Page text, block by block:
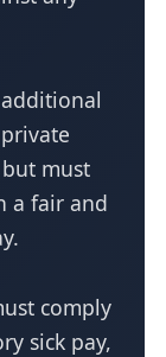
must
a fair and
comply
sick pay,